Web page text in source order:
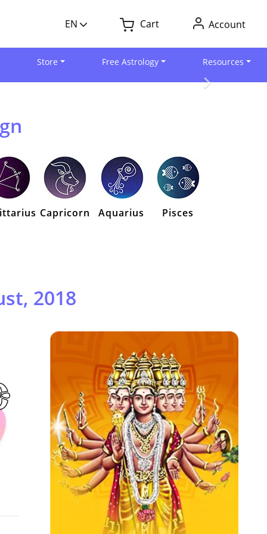
EN Cart Account
Store Free Astrology Resources
Capricorn Aquarius Pisces
2018